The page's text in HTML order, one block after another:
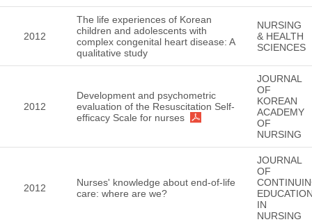
2012
The life experiences of Korean
children and adolescents with
complex congenital heart disease: A
qualitative study
NURSING
& HEALTH
SCIENCES
2012
Development and psychometric
evaluation of the Resuscitation Self-
efficacy Scale for nurses
JOURNAL
OF
KOREAN
ACADEMY
OF
NURSING
2012
Nurses' knowledge about end-of-life
care: where are we?
JOURNAL
OF
IN
NURSING